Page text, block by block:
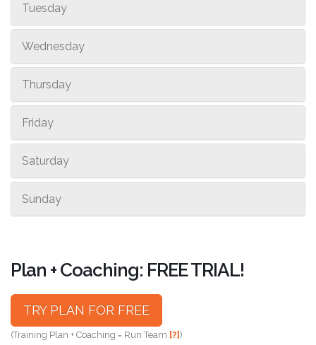
Tuesday
Wednesday
Thursday
Friday
Saturday
Sunday
Plan + Coaching: FREE TRIAL!
TRY PLAN FOR FREE
(Training Plan + Coaching = Run Team [?])